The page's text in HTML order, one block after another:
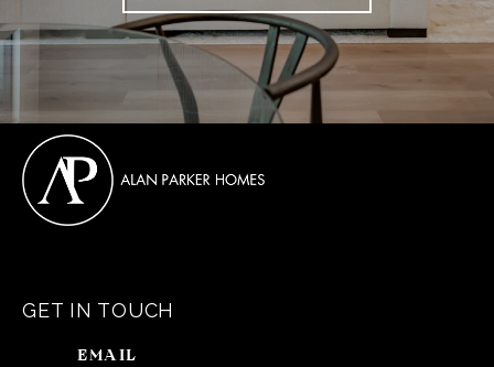
GET IN TOUCH
EMAIL